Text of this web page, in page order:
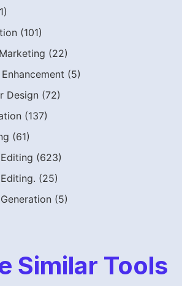
(101)
(22)
(5)
Design (72)
(137)
(61)
(623)
(25)
(5)
Similar Tools